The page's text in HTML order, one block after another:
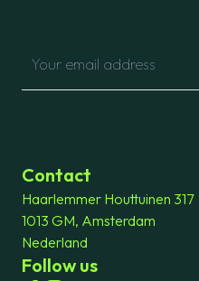
Contact
Haarlemmer Houttuinen 317
1013 GM, Amsterdam
Nederland
Follow us